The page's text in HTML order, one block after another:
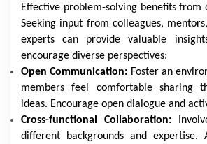
Effective problem-solving benefits from
Seeking input from colleagues,
experts can provide valuable
encourage diverse perspectives:
Open Communication: Foster an
members feel comfortable sharing
ideas. Encourage open dialogue and
Cross-functional Collaboration:
different backgrounds and expertise.